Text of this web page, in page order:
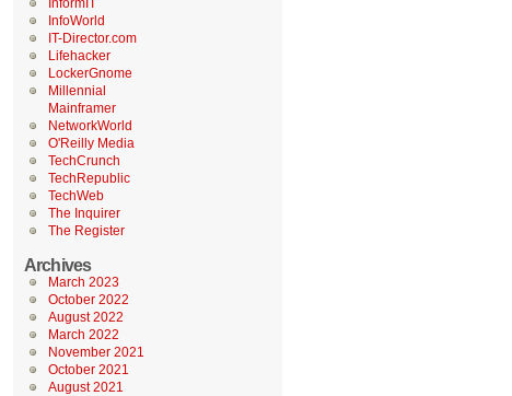
InformIT
InfoWorld
IT-Director.com
Lifehacker
LockerGnome
Millennial
Mainframer
NetworkWorld
O'Reilly Media
TechCrunch
TechRepublic
TechWeb
The Inquirer
The Register
Archives
March 2023
October 2022
August 2022
March 2022
November 2021
October 2021
August 2021